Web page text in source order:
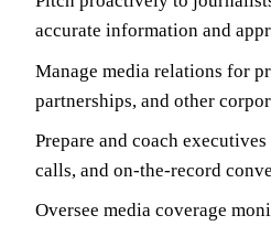
accurate information and
Manage media relations for
partnerships, and other
Prepare and coach
calls, and on-the-record
Oversee media coverage